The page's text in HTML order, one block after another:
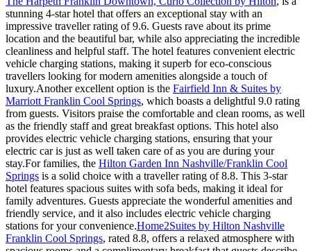
stunning 4-star hotel that offers an exceptional stay with an
impressive traveller rating of 9.6. Guests rave about its prime
location and the beautiful bar, while also appreciating the incredible
cleanliness and helpful staff. The hotel features convenient electric
vehicle charging stations, making it superb for eco-conscious
travellers looking for modern amenities alongside a touch of
luxury.Another excellent option is the Fairfield Inn & Suites by
Marriott Franklin Cool Springs, which boasts a delightful 9.0 rating
from guests. Visitors praise the comfortable and clean rooms, as well
as the friendly staff and great breakfast options. This hotel also
provides electric vehicle charging stations, ensuring that your
electric car is just as well taken care of as you are during your
stay.For families, the Hilton Garden Inn Nashville/Franklin Cool
Springs is a solid choice with a traveller rating of 8.8. This 3-star
hotel features spacious suites with sofa beds, making it ideal for
family adventures. Guests appreciate the wonderful amenities and
friendly service, and it also includes electric vehicle charging
stations for your convenience.Home2Suites by Hilton Nashville
Franklin Cool Springs, rated 8.8, offers a relaxed atmosphere with